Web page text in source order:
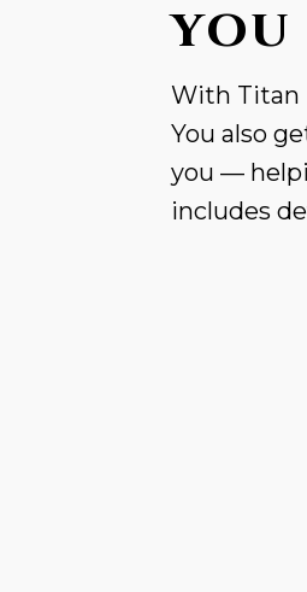
YOU
With Titan
You also
you —
includes